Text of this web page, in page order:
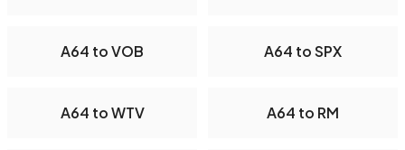
A64 to VOB A64 to SPX
A64 to WTV A64 to RM